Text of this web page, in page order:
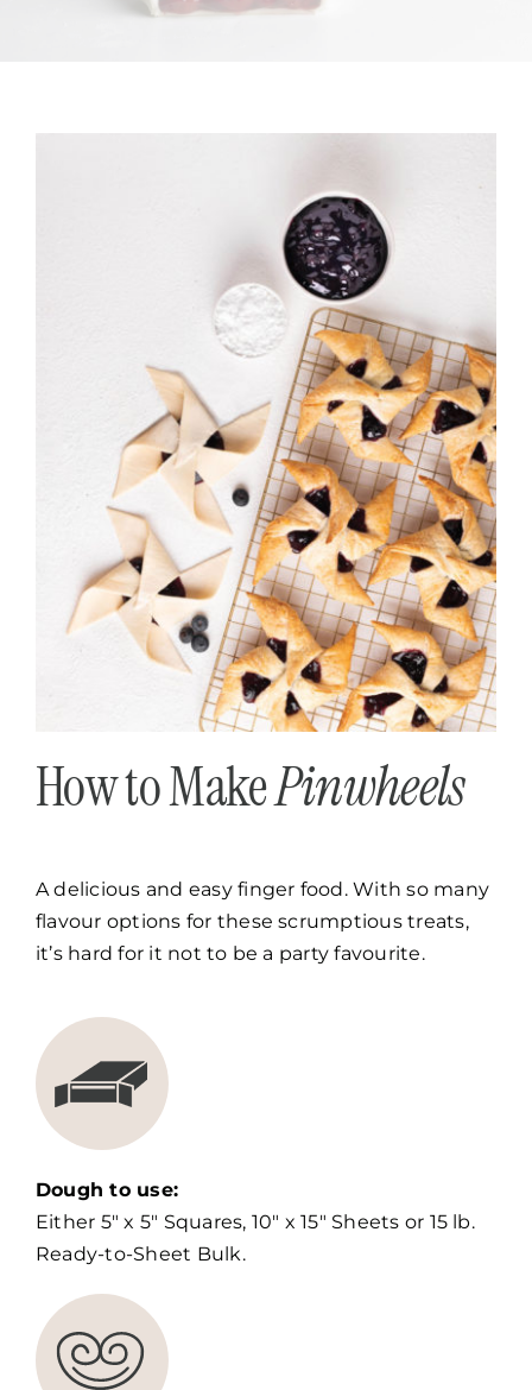
How to MakePinwheels
A delicious and easy finger food. With so many
flavour options for these scrumptious treats,
it’s hard for it not to be a party favourite.
Dough to use:
Either 5″ x 5″ Squares, 10″ x 15″ Sheets or 15 lb.
Ready-to-Sheet Bulk.